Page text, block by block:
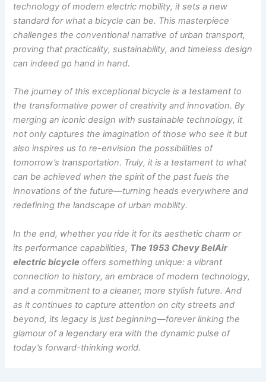
technology of modern electric mobility, it sets a new
standard for what a bicycle can be. This masterpiece
challenges the conventional narrative of urban transport,
proving that practicality, sustainability, and timeless design
can indeed go hand in hand.
The journey of this exceptional bicycle is a testament to
the transformative power of creativity and innovation. By
merging an iconic design with sustainable technology, it
not only captures the imagination of those who see it but
also inspires us to re-envision the possibilities of
tomorrow’s transportation. Truly, it is a testament to what
can be achieved when the spirit of the past fuels the
innovations of the future—turning heads everywhere and
redefining the landscape of urban mobility.
In the end, whether you ride it for its aesthetic charm or
its performance capabilities, The 1953 Chevy BelAir
electric bicycle offers something unique: a vibrant
connection to history, an embrace of modern technology,
and a commitment to a cleaner, more stylish future. And
as it continues to capture attention on city streets and
beyond, its legacy is just beginning—forever linking the
glamour of a legendary era with the dynamic pulse of
today’s forward-thinking world.